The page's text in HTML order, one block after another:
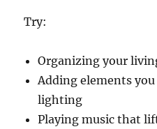
Try:
Organizing your
Adding elements
lighting
Playing music that